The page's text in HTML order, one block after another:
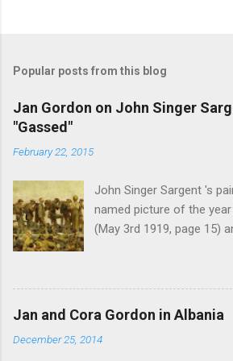
Popular posts from this blog
Jan Gordon on John Singer
"Gassed"
February 22, 2015
John Singer Sargent 's
named picture of the
(May 3rd 1919, page 15)
brilliant genius and
Singer Sargent's painting
from © IWM (Art.IWM
I.", 9th May 1919, pages
Jan and Cora Gordon in Albania
December 25, 2014